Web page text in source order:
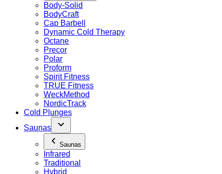
Body-Solid
BodyCraft
Cap Barbell
Dynamic Cold Therapy
Octane
Precor
Polar
Proform
Spirit Fitness
TRUE Fitness
WeckMethod
NordicTrack
Cold Plunges
Saunas
Saunas
Infrared
Traditional
Hybrid